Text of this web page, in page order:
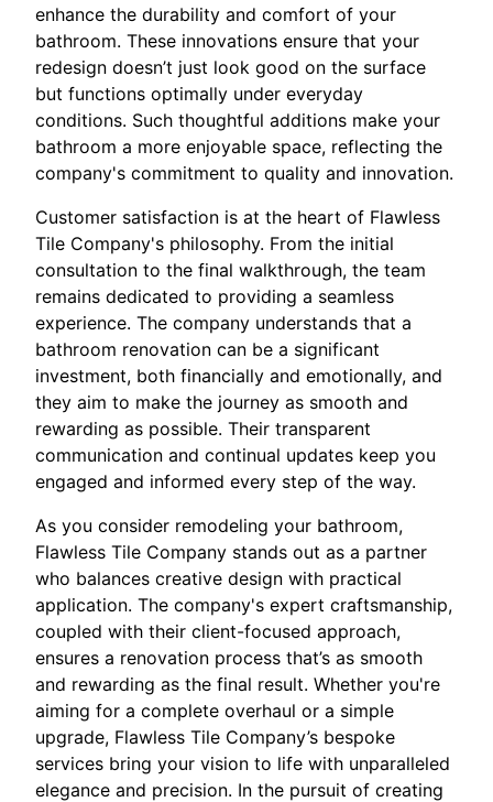
enhance the durability and comfort of your
bathroom. These innovations ensure that your
redesign doesn’t just look good on the surface
but functions optimally under everyday
conditions. Such thoughtful additions make your
bathroom a more enjoyable space, reflecting the
company's commitment to quality and innovation.
Customer satisfaction is at the heart of Flawless
Tile Company's philosophy. From the initial
consultation to the final walkthrough, the team
remains dedicated to providing a seamless
experience. The company understands that a
bathroom renovation can be a significant
investment, both financially and emotionally, and
they aim to make the journey as smooth and
rewarding as possible. Their transparent
communication and continual updates keep you
engaged and informed every step of the way.
As you consider remodeling your bathroom,
Flawless Tile Company stands out as a partner
who balances creative design with practical
application. The company's expert craftsmanship,
coupled with their client-focused approach,
ensures a renovation process that’s as smooth
and rewarding as the final result. Whether you're
aiming for a complete overhaul or a simple
upgrade, Flawless Tile Company’s bespoke
services bring your vision to life with unparalleled
elegance and precision. In the pursuit of creating